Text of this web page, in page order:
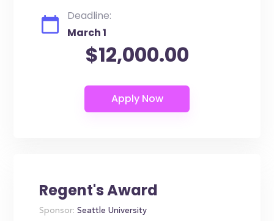
Deadline:
March 1
$12,000.00
Regent's Award
Sponsor: Seattle University